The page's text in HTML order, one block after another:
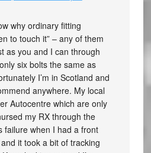
why ordinary fitting
to touch it” – any of them
as you and I can through
six bolts the same as
I’m in Scotland and
anywhere. My local
Autocentre which are only
my RX through the
failure when I had a front
it took a bit of tracking